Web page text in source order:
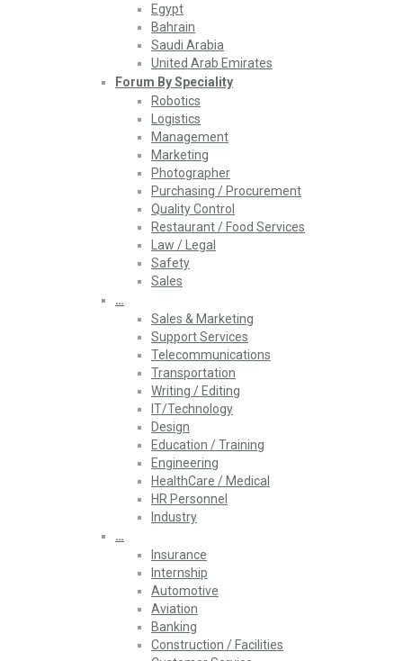
Egypt
Bahrain
Saudi Arabia
United Arab Emirates
Forum By Speciality
Robotics
Logistics
Management
Marketing
Photographer
Purchasing / Procurement
Quality Control
Restaurant / Food Services
Law / Legal
Safety
Sales
…
Sales & Marketing
Support Services
Telecommunications
Transportation
Writing / Editing
IT/Technology
Design
Education / Training
Engineering
HealthCare / Medical
HR Personnel
Industry
…
Insurance
Internship
Automotive
Aviation
Banking
Construction / Facilities